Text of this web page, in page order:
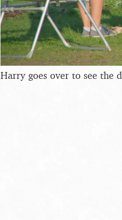
Harry goes over to see the